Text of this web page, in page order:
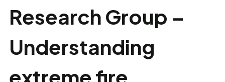
Research Group –
Understanding
extreme fire